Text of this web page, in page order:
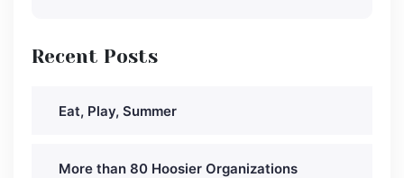
Recent Posts
Eat, Play, Summer
More than 80 Hoosier Organizations